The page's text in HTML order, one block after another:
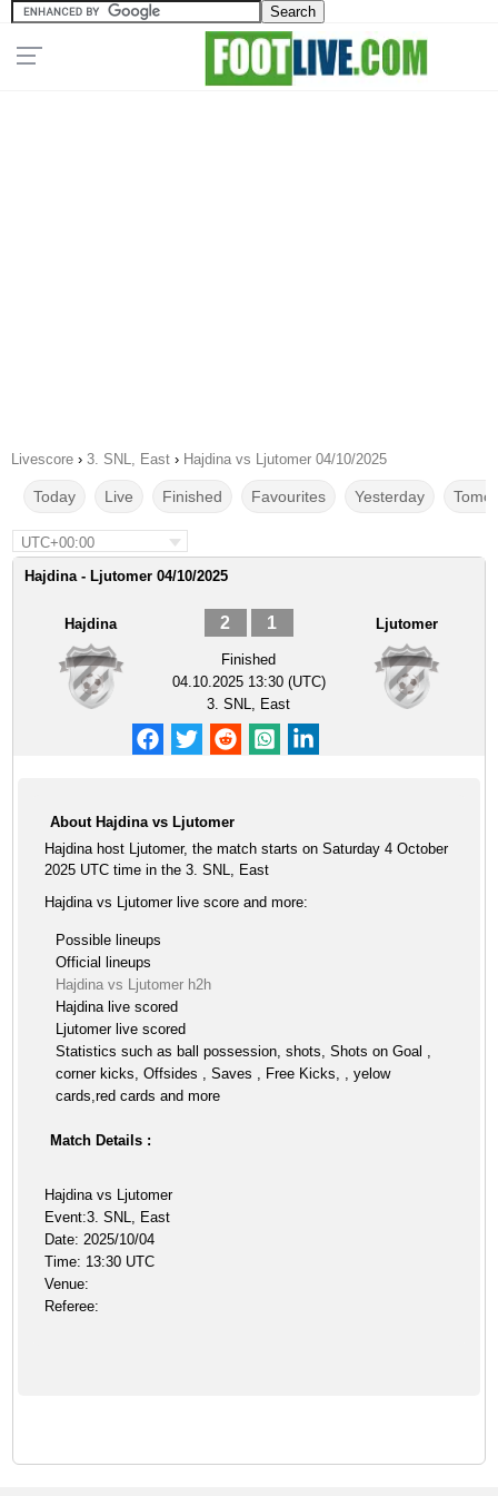
Livescore › 3. SNL, East › Hajdina vs Ljutomer 04/10/2025
Today Live Finished Favourites Yesterday
UTC+00:00
Hajdina - Ljutomer 04/10/2025
Hajdina 2 1
Finished
04.10.2025 13:30 (UTC)
3. SNL, East
Ljutomer
About Hajdina vs Ljutomer
Hajdina host Ljutomer, the match starts on Saturday 4 October
2025 UTC time in the 3. SNL, East
Hajdina vs Ljutomer live score and more:
Possible lineups
Official lineups
Hajdina vs Ljutomer h2h
Hajdina live scored
Ljutomer live scored
Statistics such as ball possession, shots, Shots on Goal ,
corner kicks, Offsides , Saves , Free Kicks, , yelow
cards,red cards and more
Match Details :
Hajdina vs Ljutomer
Event:3. SNL, East
Date: 2025/10/04
Time: 13:30 UTC
Venue:
Referee: